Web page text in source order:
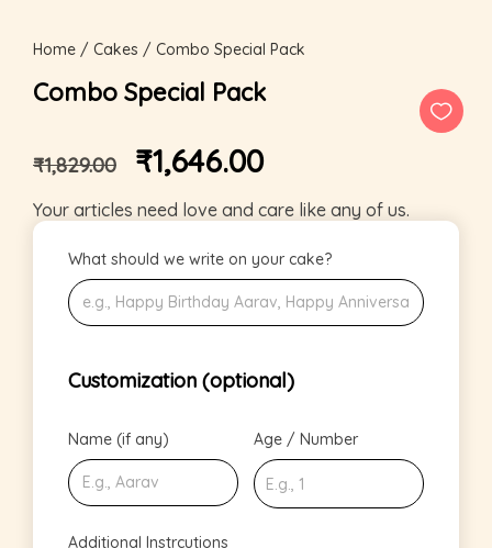
Home / Cakes / Combo Special Pack
Combo Special Pack
₹1,829.00 ₹1,646.00
Your articles need love and care like any of us.
What should we write on your cake?
Customization (optional)
Name (if any) Age / Number
Additional Instrcutions